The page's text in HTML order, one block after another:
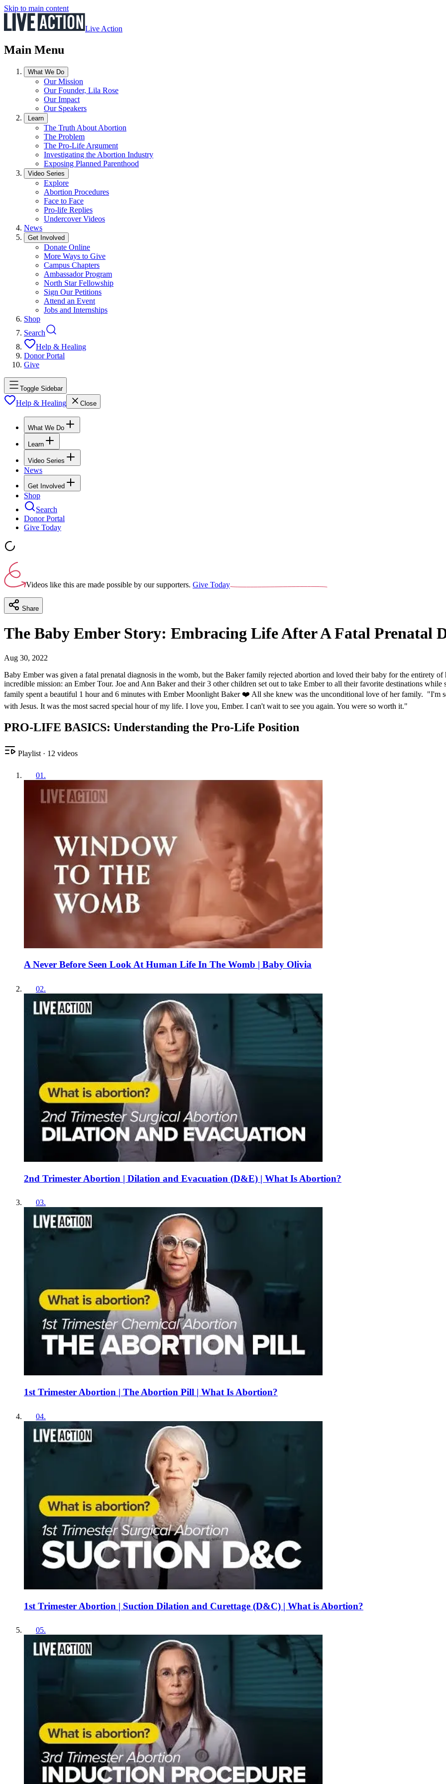
Skip to main content
Live Action
Main Menu
What We Do
Our Mission
Our Founder, Lila Rose
Our Impact
Our Speakers
Learn
The Truth About Abortion
The Problem
The Pro-Life Argument
Investigating the Abortion Industry
Exposing Planned Parenthood
Video Series
Explore
Abortion Procedures
Face to Face
Pro-life Replies
Undercover Videos
News
Get Involved
Donate Online
More Ways to Give
Campus Chapters
Ambassador Program
North Star Fellowship
Sign Our Petitions
Attend an Event
Jobs and Internships
Shop
Search
Help & Healing
Donor Portal
Give
Toggle Sidebar
Help & Healing Close
What We Do
Learn
Video Series
News
Get Involved
Shop
Search
Donor Portal
Give Today
Videos like this are made possible by our supporters. Give Today
Share
The Baby Ember Story: Embracing Life After A Fatal Prenatal
Aug 30, 2022
Baby Ember was given a fatal prenatal diagnosis in the womb, but the Baker family rejected abortion and loved their baby for the entirety
incredible mission: an Ember Tour. Joe and Ann Baker and their 3 other children set out to take Ember to all their favorite destinations
family spent a beautiful 1 hour and 6 minutes with Ember Moonlight Baker ❤️ All she knew was the unconditional love of her family. "I'm
with Jesus. It was the most sacred special hour of my life. I love you, Ember. I can't wait to see you again. You were so worth it."
PRO-LIFE BASICS: Understanding the Pro-Life Position
Playlist · 12 videos
01 .
A Never Before Seen Look At Human Life In The Womb | Baby Olivia
02.
2nd Trimester Abortion | Dilation and Evacuation (D&E) | What Is Abortion?
03.
1st Trimester Abortion | The Abortion Pill | What Is Abortion?
04.
1st Trimester Abortion | Suction Dilation and Curettage (D&C) | What is Abortion?
05.